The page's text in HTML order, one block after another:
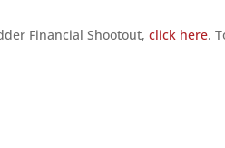
Financial Shootout,click here.